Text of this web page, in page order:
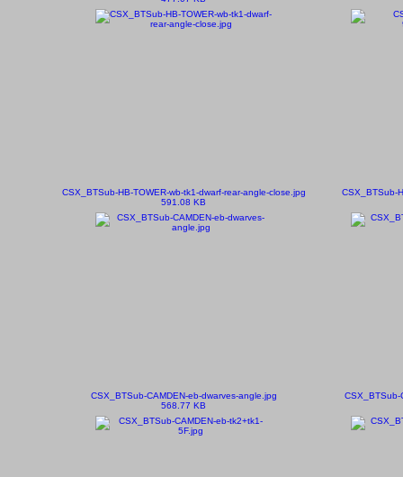
CSX_BTSub-HB-TOWER-wb-tk1-dwarf-rear-angle-close.jpg
591.08 KB
CSX_BTSub-
CSX_BTSub-CAMDEN-eb-dwarves-angle.jpg
568.77 KB
CSX_BTSub-